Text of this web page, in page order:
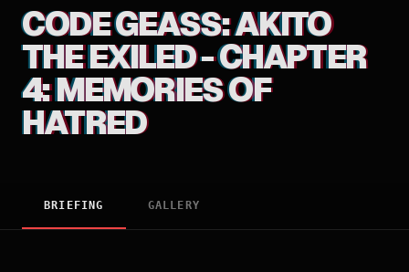
CODE GEASS: AKITO
THE EXILED - CHAPTER
4: MEMORIES OF
HATRED
BRIEFING GALLERY